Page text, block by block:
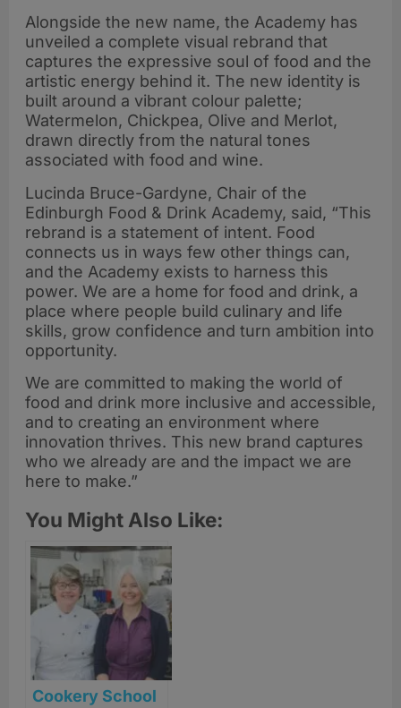
Alongside the new name, the Academy has
unveiled a complete visual rebrand that
captures the expressive soul of food and the
artistic energy behind it. The new identity is
built around a vibrant colour palette;
Watermelon, Chickpea, Olive and Merlot,
drawn directly from the natural tones
associated with food and wine.
Lucinda Bruce-Gardyne, Chair of the
Edinburgh Food & Drink Academy, said, “This
rebrand is a statement of intent. Food
connects us in ways few other things can,
and the Academy exists to harness this
power. We are a home for food and drink, a
place where people build culinary and life
skills, grow confidence and turn ambition into
opportunity.
We are committed to making the world of
food and drink more inclusive and accessible,
and to creating an environment where
innovation thrives. This new brand captures
who we already are and the impact we are
here to make.”
You Might Also Like:
Cookery School